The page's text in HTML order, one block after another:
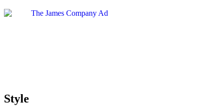
Style